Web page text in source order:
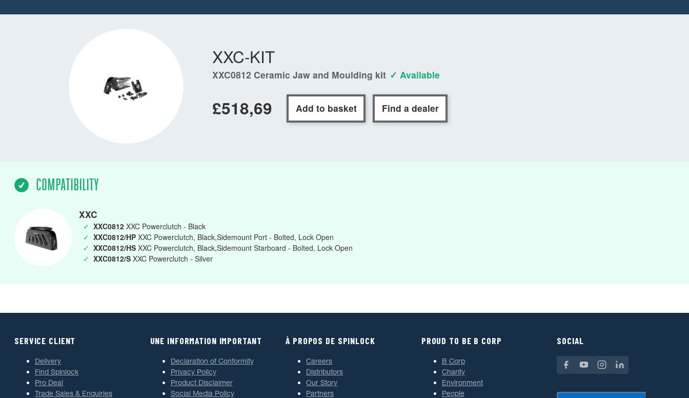
XXC-KIT
XXC0812 Ceramic Jaw and Moulding kit ✓ Available
£518,69 Add to basket Find a dealer
COMPATIBILITY
XXC
✓ XXC0812 XXC Powerclutch - Black
✓ XXC0812/HP XXC Powerclutch, Black,Sidemount Port - Bolted, Lock Open
✓ XXC0812/HS XXC Powerclutch, Black,Sidemount Starboard - Bolted, Lock Open
✓ XXC0812/S XXC Powerclutch - Silver
SERVICE CLIENT
Delivery
Find Spinlock
Pro Deal
Trade Sales & Enquiries
UNE INFORMATION IMPORTANT
Declaration of Conformity
Privacy Policy
Product Disclaimer
Social Media Policy
À PROPOS DE SPINLOCK
Careers
Distributors
Our Story
Partners
PROUD TO BE B CORP
B Corp
Charity
Environment
People
SOCIAL